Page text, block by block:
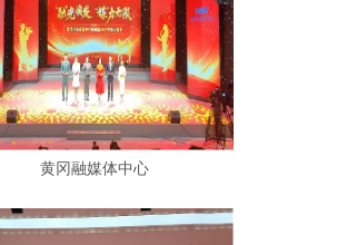
黄冈融媒体中心